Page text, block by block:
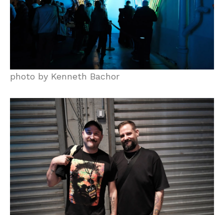
photo by Kenneth Bachor